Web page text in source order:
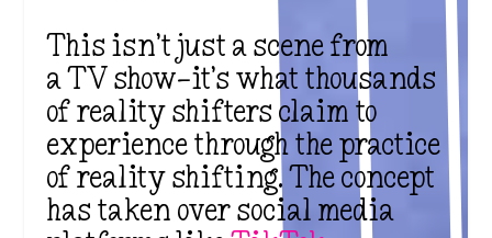
This isn’t just a scene from
aTV show—it’s what thousands
ofreality shifters claim to
experience through thepractice
of reality shifting. The concept
has taken oversocial media